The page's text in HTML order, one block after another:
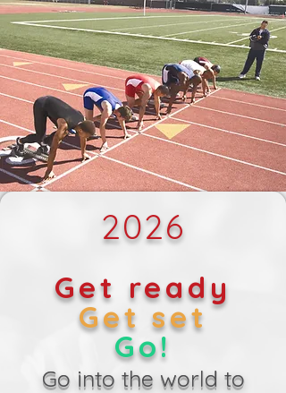
2026
Get ready
Get set
Go!
Go into the world to